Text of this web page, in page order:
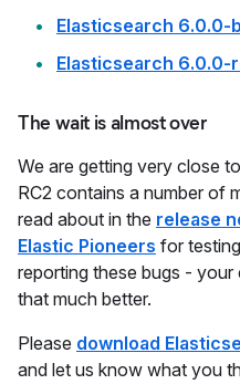
Elasticsearch 6.0.0-
Elasticsearch 6.0.0-
The wait is almost over
We are getting very close
RC2 contains a number of
read about in the release
Elastic Pioneers for
reporting these bugs -
that much better.
Please download
and let us know what you